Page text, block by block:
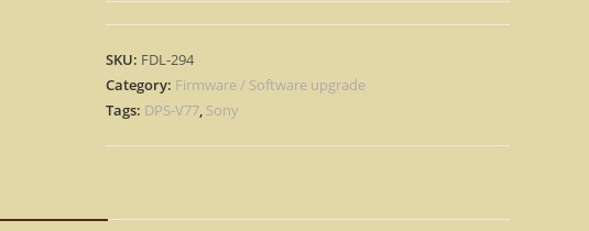
-
Version
E2
Update
[Download]
SKU: FDL-294
Category: Firmware / Software upgrade
Tags: DPS-V77, Sony